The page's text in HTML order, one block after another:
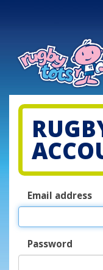
Email address
Password